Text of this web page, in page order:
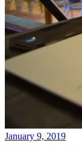
January 9, 2019